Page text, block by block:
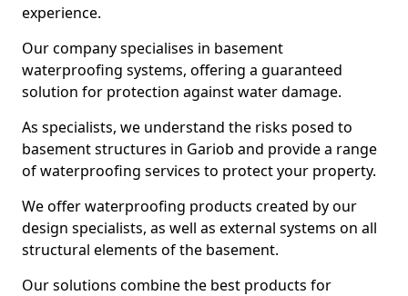
experience.
Our company specialises in basement
waterproofing systems, offering a guaranteed
solution for protection against water damage.
As specialists, we understand the risks posed to
basement structures in Gariob and provide a range
of waterproofing services to protect your property.
We offer waterproofing products created by our
design specialists, as well as external systems on all
structural elements of the basement.
Our solutions combine the best products for